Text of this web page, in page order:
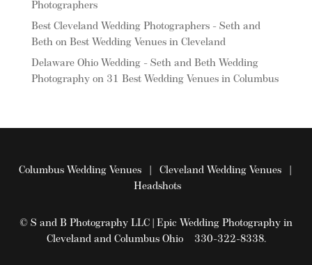
Photographers
Best Cleveland Wedding Photographers - Seth and
Bethon Best Wedding Venues in Cleveland
Delaware Ohio Wedding - Seth and Beth Wedding
Photographyon 31 Best Wedding Venues in Columbus
Columbus Wedding Venues| Cleveland Wedding Venues|
Headshots
© S and B Photography LLC | Epic Wedding Photography in
Cleveland and Columbus Ohio 330-322-8338.